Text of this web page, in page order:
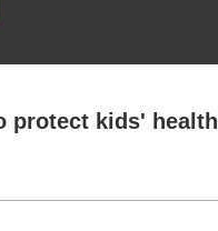
protect kids'